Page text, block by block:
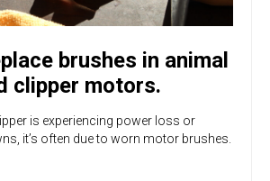
brushes in animal
clipper motors.
is experiencing power loss or
it’s often due to worn motor brushes.